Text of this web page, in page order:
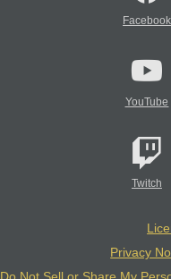
Facebook
YouTube
Twitch
Privacy
Do Not Sell or Share My